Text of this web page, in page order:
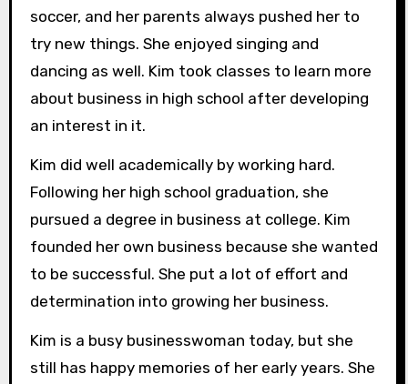
soccer, and her parents always pushed her to
try new things. She enjoyed singing and
dancing as well. Kim took classes to learn more
about business in high school after developing
an interest in it.
Kim did well academically by working hard.
Following her high school graduation, she
pursued a degree in business at college. Kim
founded her own business because she wanted
to be successful. She put a lot of effort and
determination into growing her business.
Kim is a busy businesswoman today, but she
still has happy memories of her early years. She